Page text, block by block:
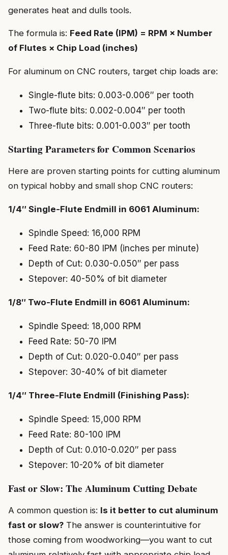
generates heat and dulls tools.
The formula is: Feed Rate (IPM) = RPM × Number
of Flutes × Chip Load (inches)
For aluminum on CNC routers, target chip loads are:
Single-flute bits: 0.003-0.006″ per tooth
Two-flute bits: 0.002-0.004″ per tooth
Three-flute bits: 0.001-0.003″ per tooth
Starting Parameters for Common Scenarios
Here are proven starting points for cutting aluminum
on typical hobby and small shop CNC routers:
1/4″ Single-Flute Endmill in 6061 Aluminum:
Spindle Speed: 16,000 RPM
Feed Rate: 60-80 IPM (inches per minute)
Depth of Cut: 0.030-0.050″ per pass
Stepover: 40-50% of bit diameter
1/8″ Two-Flute Endmill in 6061 Aluminum:
Spindle Speed: 18,000 RPM
Feed Rate: 50-70 IPM
Depth of Cut: 0.020-0.040″ per pass
Stepover: 30-40% of bit diameter
1/4″ Three-Flute Endmill (Finishing Pass):
Spindle Speed: 15,000 RPM
Feed Rate: 80-100 IPM
Depth of Cut: 0.010-0.020″ per pass
Stepover: 10-20% of bit diameter
Fast or Slow: The Aluminum Cutting Debate
A common question is: Is it better to cut aluminum
fast or slow? The answer is counterintuitive for
those coming from woodworking—you want to cut